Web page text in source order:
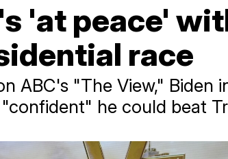
'at peace'
race
ABC's "The View," Biden
he could beat